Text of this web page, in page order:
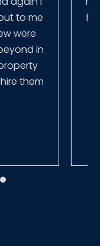
early! They
no mess.